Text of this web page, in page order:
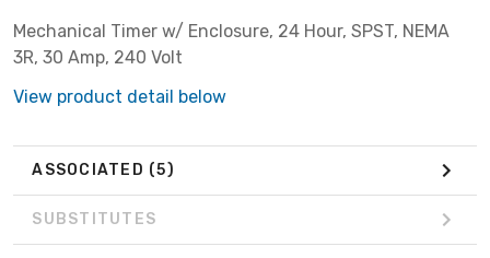
Mechanical Timer w/ Enclosure, 24 Hour, SPST, NEMA
3R, 30 Amp, 240 Volt
View product detail below
ASSOCIATED (5)
SUBSTITUTES